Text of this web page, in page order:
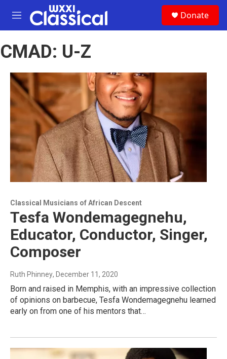
Skip to main content
M
e
u
Donate
CMAD: U-Z
Classical Musicians of African Descent
Tesfa Wondemagegnehu,
Educator, Conductor, Singer,
Composer
Ruth Phinney, December 11, 2020
Born and raised in Memphis, with an impressive collection
of opinions on barbecue, Tesfa Wondemagegnehu learned
early on from one of his mentors that…